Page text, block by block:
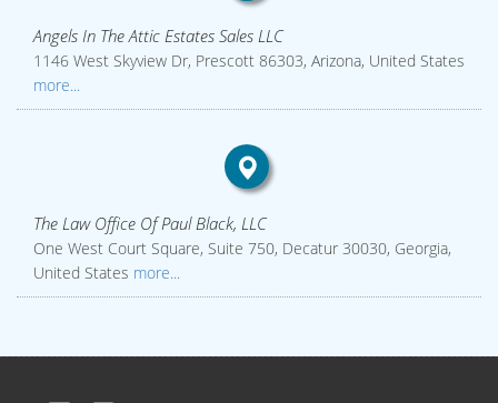
Angels In The Attic Estates Sales LLC
1146 West Skyview Dr, Prescott 86303, Arizona, United States
more...
The Law Office Of Paul Black, LLC
One West Court Square, Suite 750, Decatur 30030, Georgia,
United States more...